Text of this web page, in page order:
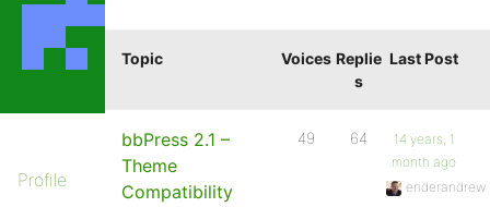
Profile
Topic Voices Replie
s
Last Post
bbPress 2.1 –
Theme
Compatibility
49 64
14 years, 1
month ago
enderandrew